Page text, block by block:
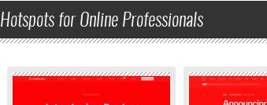
Hotspots for Online Professionals